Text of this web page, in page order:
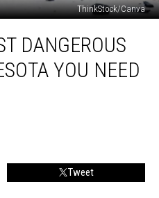
ThinkStock/Canva
DANGEROUS
YOU NEED
Tweet